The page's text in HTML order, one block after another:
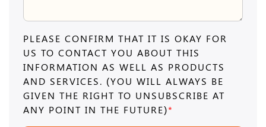
PLEASE CONFIRM THAT IT IS OKAY FOR
US TO CONTACT YOU ABOUT THIS
INFORMATION AS WELL AS PRODUCTS
AND SERVICES. (YOU WILL ALWAYS BE
GIVEN THE RIGHT TO UNSUBSCRIBE AT
ANY POINT IN THE FUTURE)*